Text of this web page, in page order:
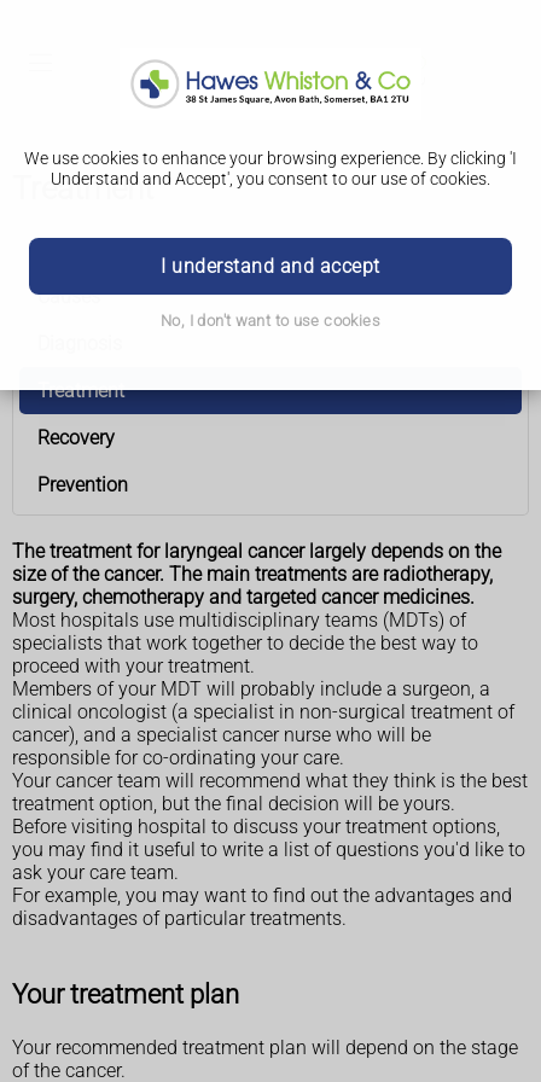
We use cookies to enhance your browsing experience. By clicking 'I
Understand and Accept', you consent to our use of cookies.
I understand and accept
No, I don't want to use cookies
Treatment
Causes
Treatment
Recovery
Prevention
The treatment for laryngeal cancer largely depends on the
size of the cancer. The main treatments are radiotherapy,
surgery, chemotherapy and targeted cancer medicines.
Most hospitals use multidisciplinary teams (MDTs) of
specialists that work together to decide the best way to
proceed with your treatment.
Members of your MDT will probably include a surgeon, a
clinical oncologist (a specialist in non-surgical treatment of
cancer), and a specialist cancer nurse who will be
responsible for co-ordinating your care.
Your cancer team will recommend what they think is the best
treatment option, but the final decision will be yours.
Before visiting hospital to discuss your treatment options,
you may find it useful to write a list of questions you'd like to
ask your care team.
For example, you may want to find out the advantages and
disadvantages of particular treatments.
Your treatment plan
Your recommended treatment plan will depend on the stage
of the cancer.